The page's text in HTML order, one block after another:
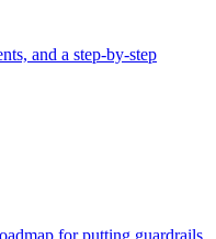
and a step-by-step
for putting guardrails